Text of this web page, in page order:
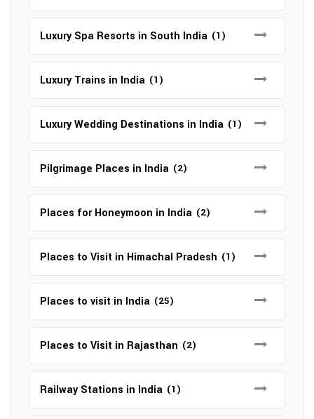
Luxury Spa Resorts in South India (1)
Luxury Trains in India (1)
Luxury Wedding Destinations in India (1)
Pilgrimage Places in India (2)
Places for Honeymoon in India (2)
Places to Visit in Himachal Pradesh (1)
Places to visit in India (25)
Places to Visit in Rajasthan (2)
Railway Stations in India (1)